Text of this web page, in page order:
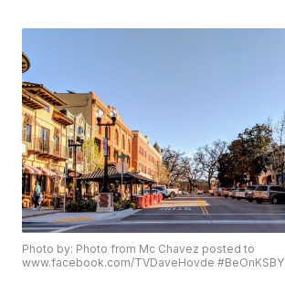
Photo by: Photo from Mc Chavez posted to
www.facebook.com/TVDaveHovde #BeOnKSBY